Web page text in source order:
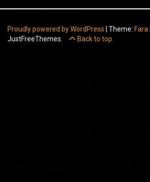
Proudly powered by WordPress Theme: Fara
JustFreeThemes.
Back to top